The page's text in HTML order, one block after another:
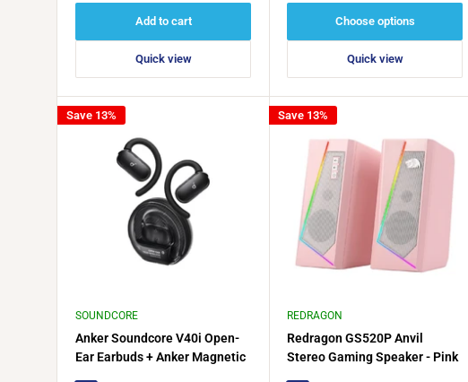
Add to cart
Quick view
Choose options
Quick view
Save 13%
SOUNDCORE
Anker Soundcore V40i Open-
Ear Earbuds + Anker Magnetic
Save 13%
REDRAGON
Redragon GS520P Anvil
Stereo Gaming Speaker - Pink